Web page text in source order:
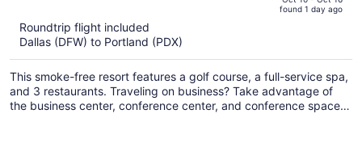
per
person
found 1 day ago
Roundtrip flight included
Dallas (DFW) to Portland (PDX)
This smoke-free resort features a golf course, a full-service spa,
and 3 restaurants. Traveling on business? Take advantage of
the business center, conference center, and conference space.